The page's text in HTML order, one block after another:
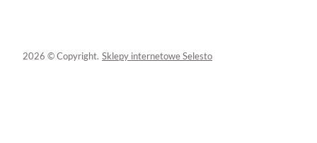
2026 © Copyright. Sklepy internetowe Selesto